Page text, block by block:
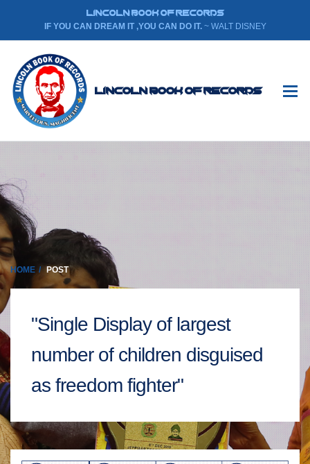
LINCOLN BOOK OF RECORDS
IF YOU CAN DREAM IT ,YOU CAN DO IT. ~ WALT DISNEY
Lincoln Book Of Records
HOME POST
"Single Display of largest
number of children disguised
as freedom fighter"